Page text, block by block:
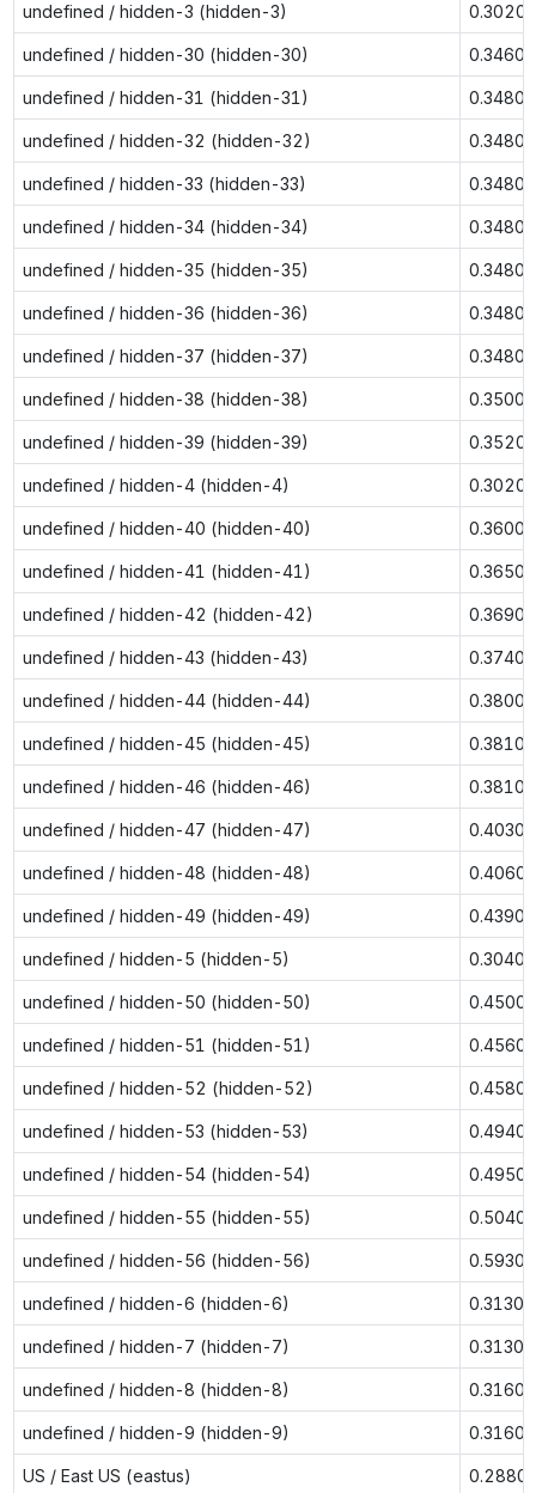
undefined / hidden-3 (hidden-3) 0.3020
undefined / hidden-30 (hidden-30) 0.3460
undefined / hidden-31 (hidden-31) 0.3480
undefined / hidden-32 (hidden-32) 0.3480
undefined / hidden-33 (hidden-33) 0.3480
undefined / hidden-34 (hidden-34) 0.3480
undefined / hidden-35 (hidden-35) 0.3480
undefined / hidden-36 (hidden-36) 0.3480
undefined / hidden-37 (hidden-37) 0.3480
undefined / hidden-38 (hidden-38) 0.3500
undefined / hidden-39 (hidden-39) 0.3520
undefined / hidden-4 (hidden-4) 0.3020
undefined / hidden-40 (hidden-40) 0.3600
undefined / hidden-41 (hidden-41) 0.3650
undefined / hidden-42 (hidden-42) 0.3690
undefined / hidden-43 (hidden-43) 0.3740
undefined / hidden-44 (hidden-44) 0.3800
undefined / hidden-45 (hidden-45) 0.3810
undefined / hidden-46 (hidden-46) 0.3810
undefined / hidden-47 (hidden-47) 0.4030
undefined / hidden-48 (hidden-48) 0.4060
undefined / hidden-49 (hidden-49) 0.4390
undefined / hidden-5 (hidden-5) 0.3040
undefined / hidden-50 (hidden-50) 0.4500
undefined / hidden-51 (hidden-51) 0.4560
undefined / hidden-52 (hidden-52) 0.4580
undefined / hidden-53 (hidden-53) 0.4940
undefined / hidden-54 (hidden-54) 0.4950
undefined / hidden-55 (hidden-55) 0.5040
undefined / hidden-56 (hidden-56) 0.5930
undefined / hidden-6 (hidden-6) 0.3130
undefined / hidden-7 (hidden-7) 0.3130
undefined / hidden-8 (hidden-8) 0.3160
undefined / hidden-9 (hidden-9) 0.3160
US / East US (eastus) 0.2880